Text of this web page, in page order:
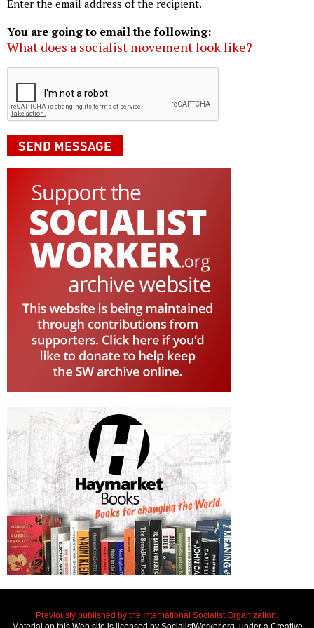
Enter the email address of the recipient.
You are going to email the following:
What does a socialist movement look like?
Previously published by the International Socialist Organization.